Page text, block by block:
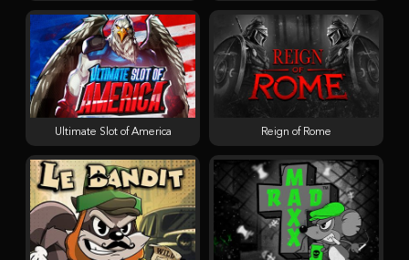
Ultimate Slot of America Reign of Rome